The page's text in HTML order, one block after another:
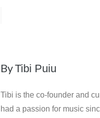
ByTibi Puiu
Tibi is the co-founder and
had a passion for music